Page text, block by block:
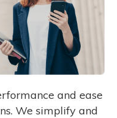
and ease
We simplify and